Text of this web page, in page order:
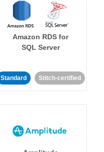
Amazon RDS for
SQL Server
Standard Stitch-certified